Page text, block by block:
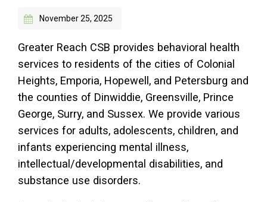
Access Long Term Care
Individual and Family Support Program (IFSP)
Locate my Community Service Board
November 25, 2025
Greater Reach CSB provides behavioral health
services to residents of the cities of Colonial
Heights, Emporia, Hopewell, and Petersburg and
the counties of Dinwiddie, Greensville, Prince
George, Surry, and Sussex. We provide various
services for adults, adolescents, children, and
infants experiencing mental illness,
intellectual/developmental disabilities, and
substance use disorders.